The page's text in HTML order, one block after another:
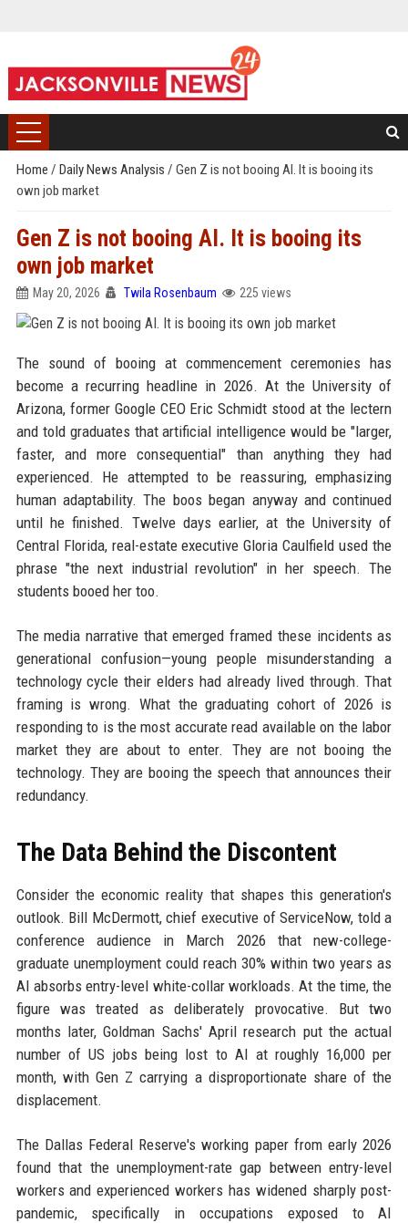
Home / Daily News Analysis / Gen Z is not booing AI. It is booing its
own job market
Gen Z is not booing AI. It is booing its
own job market
May 20, 2026 Twila Rosenbaum 225 views
The sound of booing at commencement ceremonies has
become a recurring headline in 2026. At the University of
Arizona, former Google CEO Eric Schmidt stood at the lectern
and told graduates that artificial intelligence would be "larger,
faster, and more consequential" than anything they had
experienced. He attempted to be reassuring, emphasizing
human adaptability. The boos began anyway and continued
until he finished. Twelve days earlier, at the University of
Central Florida, real-estate executive Gloria Caulfield used the
phrase "the next industrial revolution" in her speech. The
students booed her too.
The media narrative that emerged framed these incidents as
generational confusion—young people misunderstanding a
technology cycle their elders had already lived through. That
framing is wrong. What the graduating cohort of 2026 is
responding to is the most accurate read available on the labor
market they are about to enter. They are not booing the
technology. They are booing the speech that announces their
redundancy.
The Data Behind the Discontent
Consider the economic reality that shapes this generation's
outlook. Bill McDermott, chief executive of ServiceNow, told a
conference audience in March 2026 that new-college-
graduate unemployment could reach 30% within two years as
AI absorbs entry-level white-collar workloads. At the time, the
figure was treated as deliberately provocative. But two
months later, Goldman Sachs' April research put the actual
number of US jobs being lost to AI at roughly 16,000 per
month, with Gen Z carrying a disproportionate share of the
displacement.
The Dallas Federal Reserve's working paper from early 2026
found that the unemployment-rate gap between entry-level
workers and experienced workers has widened sharply post-
pandemic, specifically in occupations exposed to AI